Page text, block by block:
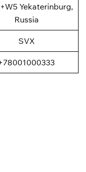
Yekaterinburg,
Russia
SVX